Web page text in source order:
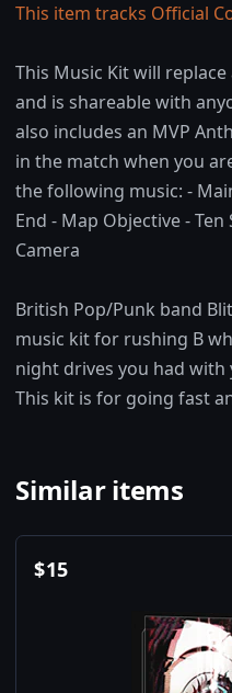
This item tracks Official
This Music Kit will
and is shareable with
also includes an MVP
in the match when you
the following music: -
End - Map Objective -
Camera
British Pop/Punk band
music kit for rushing B
night drives you had
This kit is for going fast
Similar items
$15